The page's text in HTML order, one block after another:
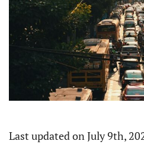
Last updated on July 9th,